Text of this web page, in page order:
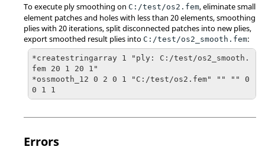
To execute ply smoothing on C:/test/os2.fem, eliminate small
element patches and holes with less than 20 elements, smoothing
plies with 20 iterations, split disconnected patches into new plies,
export smoothed result plies into C:/test/os2_smooth.fem:
*createstringarray 1 "ply: C:/test/os2_smooth.
fem 20 1 20 1"
*ossmooth_12 0 2 0 1 "C:/test/os2.fem" "" "" 0
0 1 1
Errors